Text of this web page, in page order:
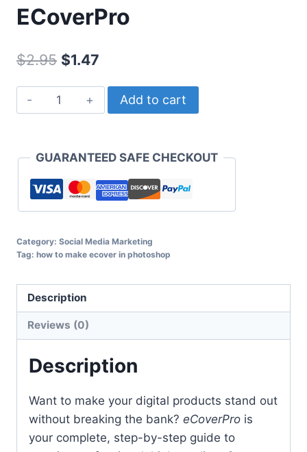
ECoverPro
$2.95 Original
price
was:
$1.47
price
ECoverPro
quantity
Add to cart
GUARANTEED SAFE CHECKOUT
Category: Social Media Marketing
Tag: how to make ecover in photoshop
Description
Reviews (0)
Description
Want to make your digital products stand out
without breaking the bank? eCoverPro is
your complete, step-by-step guide to